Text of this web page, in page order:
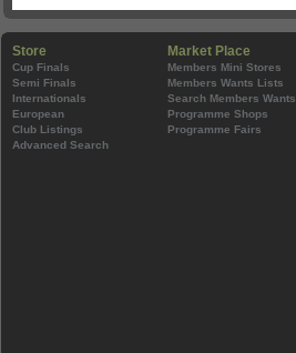
Store
Cup Finals
Semi Finals
Internationals
European
Club Listings
Advanced Search
Market Place
Members Mini Stores
Members Wants Lists
Search Members Wants
Programme Shops
Programme Fairs